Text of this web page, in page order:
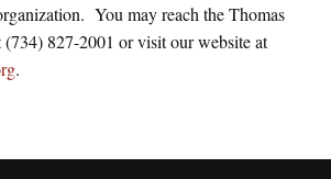
You may reach the Thomas
827-2001 or visit our website at
.